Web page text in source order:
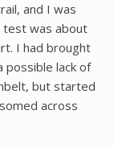
and I was
test was about
I had brought
possible lack of
but started
across